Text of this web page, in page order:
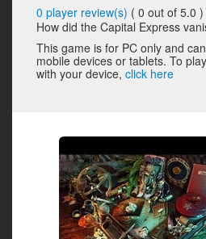
0 player review(s) ( 0 out of 5.0 )
How did the Capital Express
This game is for PC only and
mobile devices or tablets. To
with your device, click here